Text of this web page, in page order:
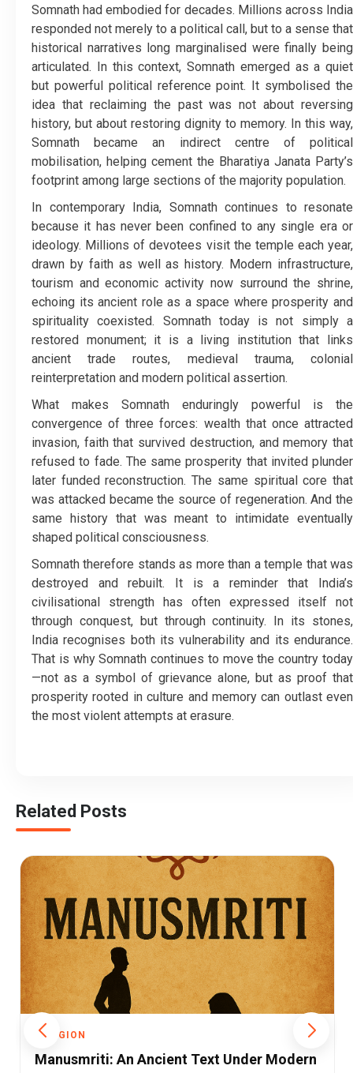
Somnath had embodied for decades. Millions across India
responded not merely to a political call, but to a sense that
historical narratives long marginalised were finally being
articulated. In this context, Somnath emerged as a quiet
but powerful political reference point. It symbolised the
idea that reclaiming the past was not about reversing
history, but about restoring dignity to memory. In this way,
Somnath became an indirect centre of political
mobilisation, helping cement the Bharatiya Janata Party’s
footprint among large sections of the majority population.
In contemporary India, Somnath continues to resonate
because it has never been confined to any single era or
ideology. Millions of devotees visit the temple each year,
drawn by faith as well as history. Modern infrastructure,
tourism and economic activity now surround the shrine,
echoing its ancient role as a space where prosperity and
spirituality coexisted. Somnath today is not simply a
restored monument; it is a living institution that links
ancient trade routes, medieval trauma, colonial
reinterpretation and modern political assertion.
What makes Somnath enduringly powerful is the
convergence of three forces: wealth that once attracted
invasion, faith that survived destruction, and memory that
refused to fade. The same prosperity that invited plunder
later funded reconstruction. The same spiritual core that
was attacked became the source of regeneration. And the
same history that was meant to intimidate eventually
shaped political consciousness.
Somnath therefore stands as more than a temple that was
destroyed and rebuilt. It is a reminder that India’s
civilisational strength has often expressed itself not
through conquest, but through continuity. In its stones,
India recognises both its vulnerability and its endurance.
That is why Somnath continues to move the country today
—not as a symbol of grievance alone, but as proof that
prosperity rooted in culture and memory can outlast even
the most violent attempts at erasure.
Related Posts
RELIGION
Sanatan Dharma: The Eternal Guide for